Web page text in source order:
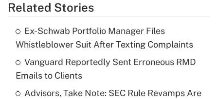
Get Answer
What is the temporary deduction for tip
income?
Related Stories
Ex-Schwab Portfolio Manager Files
Whistleblower Suit After Texting Complaints
Vanguard Reportedly Sent Erroneous RMD
Emails to Clients
Advisors, Take Note: SEC Rule Revamps Are